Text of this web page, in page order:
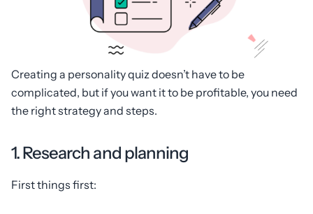
Creating a personality quiz doesn’t have to be
complicated, but if you want it to be profitable, you need
the right strategy and steps.
1. Research and planning
First things first: